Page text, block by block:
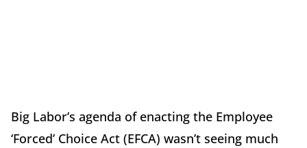
Big Labor’s agenda of enacting the Employee
‘Forced’ Choice Act (EFCA) wasn’t seeing much